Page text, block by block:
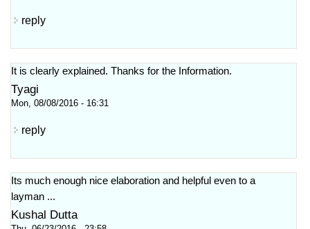
reply
It is clearly explained. Thanks for the Information.
Tyagi
Mon, 08/08/2016 - 16:31
reply
Its much enough nice elaboration and helpful even to a
layman ...
Kushal Dutta